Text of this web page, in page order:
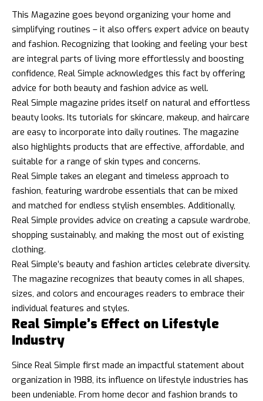
This Magazine goes beyond organizing your home and
simplifying routines – it also offers expert advice on beauty
and fashion. Recognizing that looking and feeling your best
are integral parts of living more effortlessly and boosting
confidence, Real Simple acknowledges this fact by offering
advice for both beauty and fashion advice as well.
Real Simple magazine prides itself on natural and effortless
beauty looks. Its tutorials for skincare, makeup, and haircare
are easy to incorporate into daily routines. The magazine
also highlights products that are effective, affordable, and
suitable for a range of skin types and concerns.
Real Simple takes an elegant and timeless approach to
fashion, featuring wardrobe essentials that can be mixed
and matched for endless stylish ensembles. Additionally,
Real Simple provides advice on creating a capsule wardrobe,
shopping sustainably, and making the most out of existing
clothing.
Real Simple’s beauty and fashion articles celebrate diversity.
The magazine recognizes that beauty comes in all shapes,
sizes, and colors and encourages readers to embrace their
individual features and styles.
Real Simple’s Effect on Lifestyle
Industry
Since Real Simple first made an impactful statement about
organization in 1988, its influence on lifestyle industries has
been undeniable. From home decor and fashion brands to